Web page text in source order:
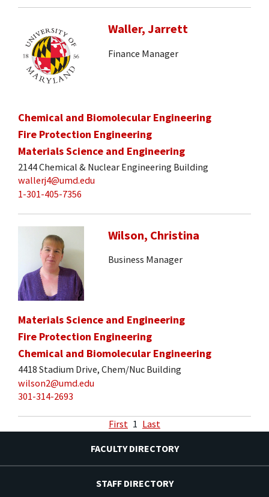
Waller, Jarrett
Finance Manager
Chemical and Biomolecular Engineering
Fire Protection Engineering
Materials Science and Engineering
2144 Chemical & Nuclear Engineering Building
wallerj4@umd.edu
1-301-405-7356
Wilson, Christina
Business Manager
Materials Science and Engineering
Fire Protection Engineering
Chemical and Biomolecular Engineering
4418 Stadium Drive, Chem/Nuc Building
wilson2@umd.edu
301-314-2693
First 1 Last
FACULTY DIRECTORY
STAFF DIRECTORY